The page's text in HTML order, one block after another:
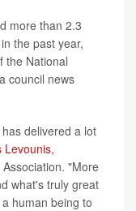
more than 2.3
the past year,
the National
council news
delivered a lot
Levounis,
"More
what's truly great
human being to